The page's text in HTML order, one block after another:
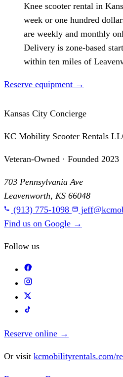
Knee scooter rental in
week or one hundred
are weekly and monthly
Delivery is zone-based
within ten miles of
Reserve equipment →
Kansas City Concierge
KC Mobility Scooter Rentals
Veteran-Owned · Founded 2023
703 Pennsylvania Ave
Leavenworth, KS 66048
(913) 775-1098
Find us on Google →
Follow us
Reserve online →
Or visit kcmobilityrentals.com/